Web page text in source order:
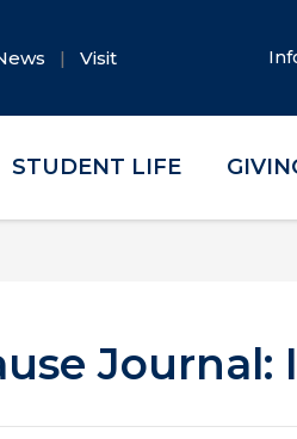
Visit
STUDENT LIFE
Journal: